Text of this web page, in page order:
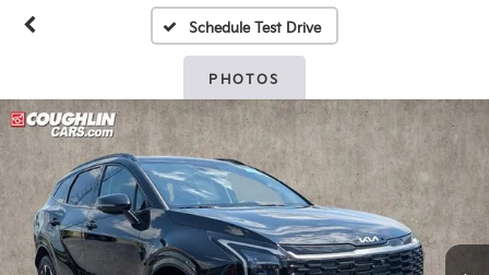
Schedule Test Drive
PHOTOS